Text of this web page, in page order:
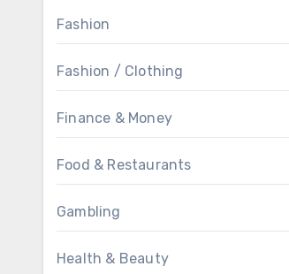
Fashion
Fashion / Clothing
Finance & Money
Food & Restaurants
Gambling
Health & Beauty